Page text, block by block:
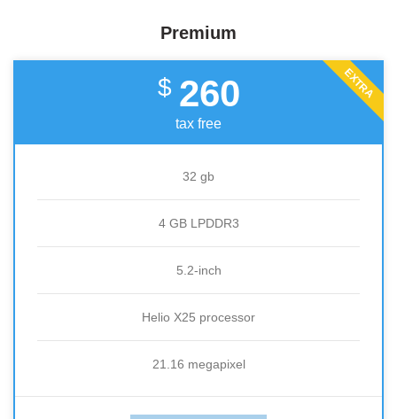
Premium
EXTRA
$ 260
tax free
32 gb
4 GB LPDDR3
5.2-inch
Helio X25 processor
21.16 megapixel